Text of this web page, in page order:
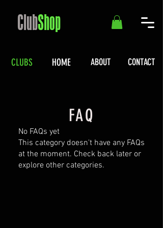
ClubShop
HOME ABOUT CONTACT
CLUBS
FAQ
No FAQs yet
This category doesn't have any FAQs
at the moment. Check back later or
explore other categories.